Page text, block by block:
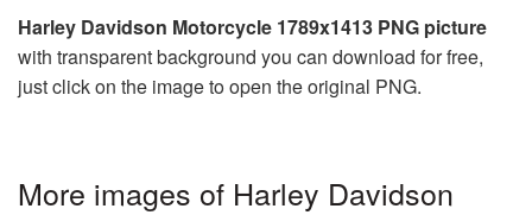
Harley Davidson Motorcycle 1789x1413 PNG picture
with transparent background you can download for free,
just click on the image to open the original PNG.
More images of Harley Davidson